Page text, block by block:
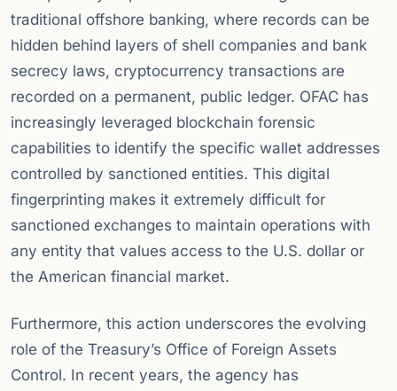
traditional offshore banking, where records can be
hidden behind layers of shell companies and bank
secrecy laws, cryptocurrency transactions are
recorded on a permanent, public ledger. OFAC has
increasingly leveraged blockchain forensic
capabilities to identify the specific wallet addresses
controlled by sanctioned entities. This digital
fingerprinting makes it extremely difficult for
sanctioned exchanges to maintain operations with
any entity that values access to the U.S. dollar or
the American financial market.
Furthermore, this action underscores the evolving
role of the Treasury’s Office of Foreign Assets
Control. In recent years, the agency has